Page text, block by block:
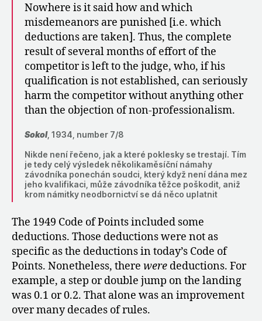
Nowhere is it said how and which
misdemeanors are punished [i.e. which
deductions are taken]. Thus, the complete
result of several months of effort of the
competitor is left to the judge, who, if his
qualification is not established, can seriously
harm the competitor without anything other
than the objection of non-professionalism.
Sokol, 1934, number 7/8
Nikde není řečeno, jak a které poklesky se trestají. Tím
je tedy celý výsledek několikaměsíční námahy
závodníka ponechán soudci, který když není dána mez
jeho kvalifikaci, může závodníka těžce poškodit, aniž
krom námitky neodbornictví se dá něco uplatnit
The 1949 Code of Points included some
deductions. Those deductions were not as
specific as the deductions in today’s Code of
Points. Nonetheless, there were deductions. For
example, a step or double jump on the landing
was 0.1 or 0.2. That alone was an improvement
over many decades of rules.